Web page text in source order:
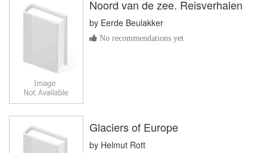
Noord van de zee. Reisverhalen
by Eerde Beulakker
No recommendations yet
Glaciers of Europe
by Helmut Rott